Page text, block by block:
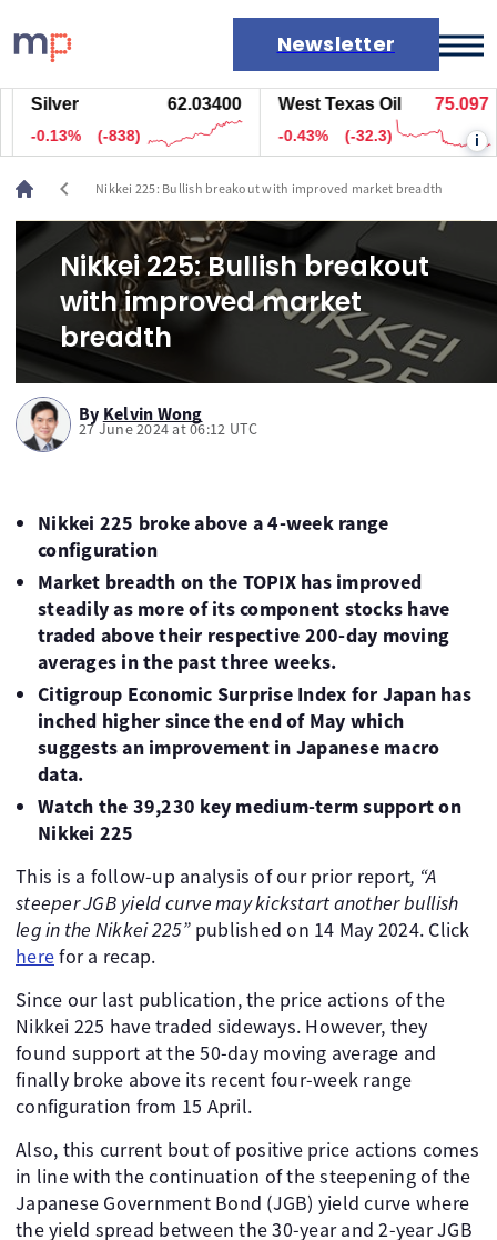
Newsletter
Markets
News
Live rates
Economic calendar
Silver 62.03900
-0.13% (-798)
West Texas Oil 75.107
-0.42% (-31.8) i
chevron_left Nikkei 225: Bullish breakout with improved market breadth
Nikkei 225: Bullish breakout
with improved market
breadth
By Kelvin Wong
27 June 2024 at 06:12 UTC
Nikkei 225 broke above a 4-week range
configuration
Market breadth on the TOPIX has improved
steadily as more of its component stocks have
traded above their respective 200-day moving
averages in the past three weeks.
Citigroup Economic Surprise Index for Japan has
inched higher since the end of May which
suggests an improvement in Japanese macro
data.
Watch the 39,230 key medium-term support on
Nikkei 225
This is a follow-up analysis of our prior report, “A
steeper JGB yield curve may kickstart another bullish
leg in the Nikkei 225”published on 14 May 2024. Click
herefor a recap.
Since our last publication, the price actions of the
Nikkei 225 have traded sideways. However, they
found support at the 50-day moving average and
finally broke above its recent four-week range
configuration from 15 April.
Also, this current bout of positive price actions comes
in line with the continuation of the steepening of the
Japanese Government Bond (JGB) yield curve where
the yield spread between the 30-year and 2-year JGB